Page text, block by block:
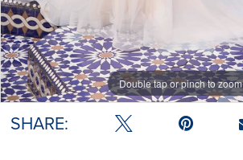
Double tap or pinch to zoom
Double tap or pinch to zoom
SHARE: